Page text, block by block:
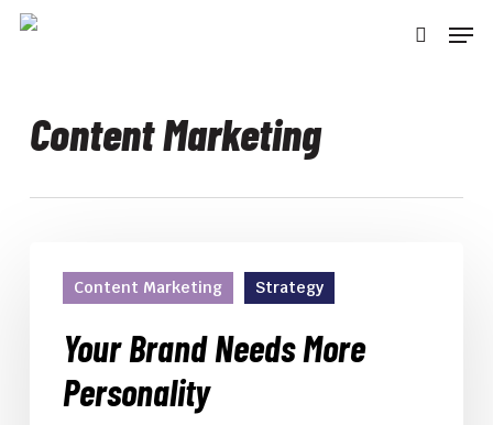
Skip
Content Marketing
Brand
Needs
More
Personality
Content Marketing Strategy
Your Brand Needs More
Personality